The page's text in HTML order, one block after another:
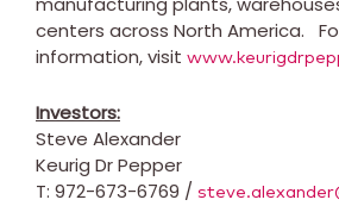
centers across North America.
information, visit
Investors:
Steve Alexander
Keurig Dr Pepper
T: 972-673-6769 /